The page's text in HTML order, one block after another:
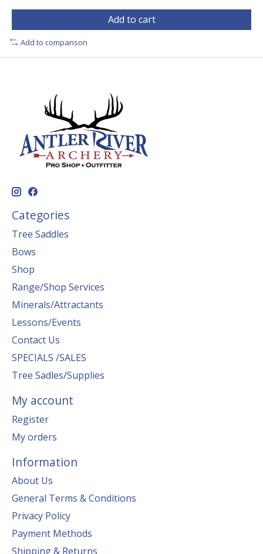
Add to cart
Add to comparison
Categories
Tree Saddles
Bows
Shop
Range/Shop Services
Minerals/Attractants
Lessons/Events
Contact Us
SPECIALS /SALES
Tree Sadles/Supplies
My account
Register
My orders
Information
About Us
General Terms & Conditions
Privacy Policy
Payment Methods
Shipping & Returns